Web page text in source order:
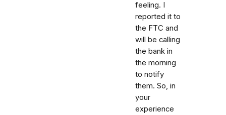
feeling. I
reported it to
the FTC and
will be calling
the bank in
the morning
to notify
them. So, in
your
experience